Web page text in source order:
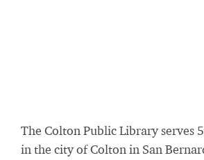
The Colton Public Library serves
in the city of Colton in San